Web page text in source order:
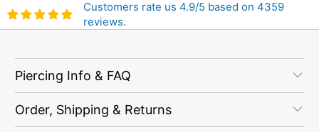
Customers rate us 4.9/5 based on 4359
reviews.
Piercing Info & FAQ
Order, Shipping & Returns